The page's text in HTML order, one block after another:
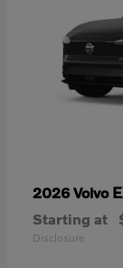
2026 Volvo
Starting at
Disclosure